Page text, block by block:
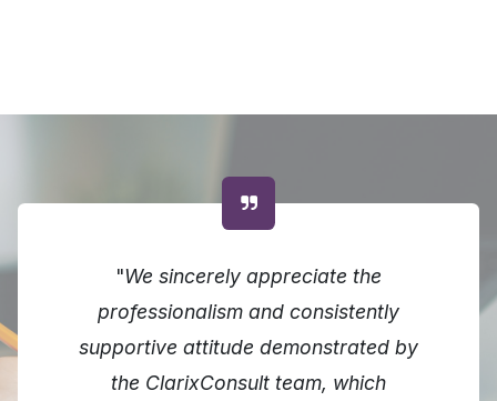
"We sincerely appreciate the
professionalism and consistently
supportive attitude demonstrated by
the ClarixConsult team, which